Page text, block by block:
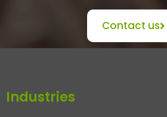
Contact us
Industries